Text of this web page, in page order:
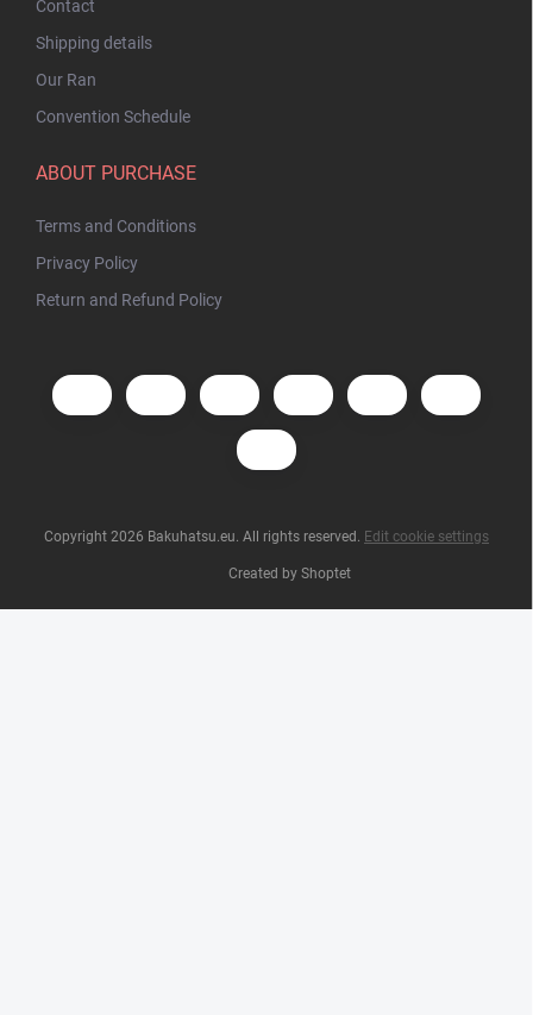
Contact
Shipping details
Our Ran
Convention Schedule
ABOUT PURCHASE
Terms and Conditions
Privacy Policy
Return and Refund Policy
Created by Shoptet
Copyright 2026 Bakuhatsu.eu. All rights reserved. Edit cookie settings